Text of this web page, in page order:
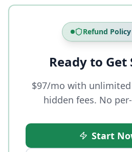
Refund
Ready to Get
$97/mo with
hidden fees. No
Start